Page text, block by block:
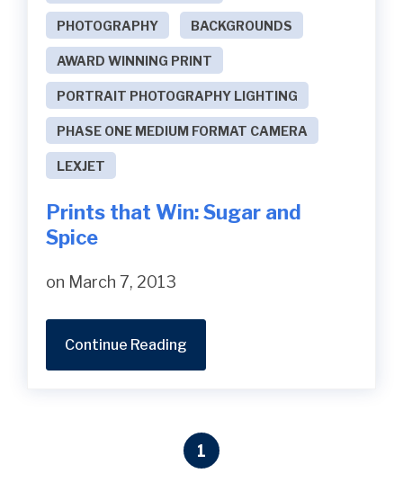
PHOTOGRAPHY BACKGROUNDS
AWARD WINNING PRINT
PORTRAIT PHOTOGRAPHY LIGHTING
PHASE ONE MEDIUM FORMAT CAMERA
LEXJET
Prints that Win: Sugar and
Spice
on March 7, 2013
Continue Reading
1